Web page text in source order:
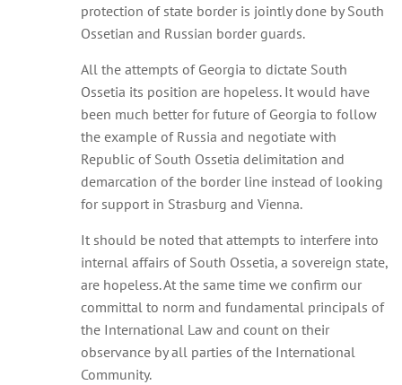
protection of state border is jointly done by South
Ossetian and Russian border guards.
All the attempts of Georgia to dictate South
Ossetia its position are hopeless. It would have
been much better for future of Georgia to follow
the example of Russia and negotiate with
Republic of South Ossetia delimitation and
demarcation of the border line instead of looking
for support in Strasburg and Vienna.
It should be noted that attempts to interfere into
internal affairs of South Ossetia, a sovereign state,
are hopeless. At the same time we confirm our
committal to norm and fundamental principals of
the International Law and count on their
observance by all parties of the International
Community.